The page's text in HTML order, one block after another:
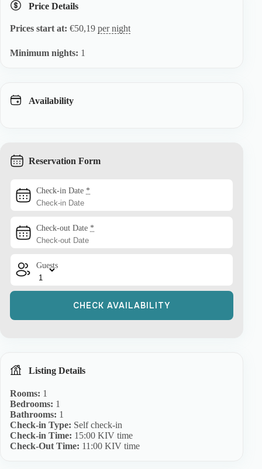
Price Details
Prices start at: €50,19 per night
Minimum nights: 1
Availability
Reservation Form
Check-in Date *
Check-out Date *
Guests
Listing Details
Rooms: 1
Bedrooms: 1
Bathrooms: 1
Check-in Type: Self check-in
Check-in Time: 15:00 KIV time
Check-Out Time: 11:00 KIV time